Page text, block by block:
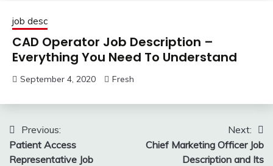
job desc
CAD Operator Job Description –
Everything You Need To Understand
September 4, 2020 Fresh
Post
navigation
Previous:
Patient Access
Representative Job
Next:
Chief Marketing Officer Job
Description and Its